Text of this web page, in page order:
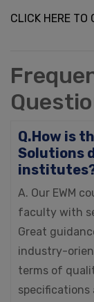
CLICK HERE TO
Q.How is
Solutions
A. Our EWM
faculty with
Great
industry-
terms of
specifications